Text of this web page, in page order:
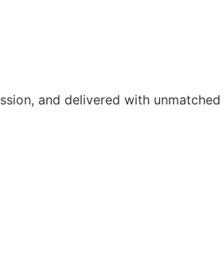
and delivered with